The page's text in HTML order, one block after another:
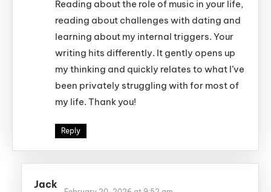
Reading about the role of music in your life,
reading about challenges with dating and
learning about my internal triggers. Your
writing hits differently. It gently opens up
my thinking and quickly relates to what I’ve
been privately struggling with for most of
my life. Thank you!
Reply
Jack